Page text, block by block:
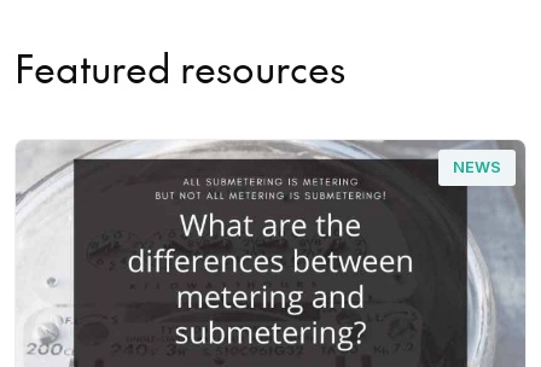
Featured resources
NEWS